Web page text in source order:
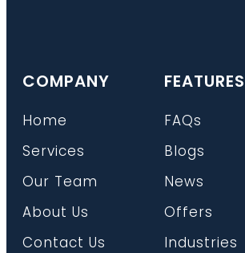
COMPANY
Home
Services
Our Team
About Us
Contact Us
FEATURES
FAQs
Blogs
News
Offers
Industries